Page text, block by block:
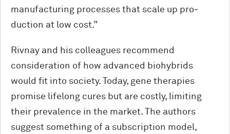
manufacturing processes that scale up pro­
duction at low cost.”
Rivnay and his colleagues recommend
consideration of how advanced biohybrids
would fit into society. Today, gene therapies
promise lifelong cures but are costly, limiting
their prevalence in the market. The authors
suggest something of a subscription model,